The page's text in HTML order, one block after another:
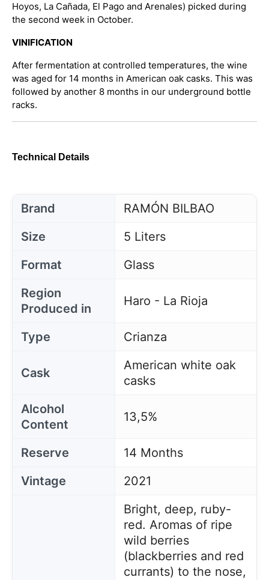
Hoyos, La Cañada, El Pago and Arenales) picked during
the second week in October.
VINIFICATION
After fermentation at controlled temperatures, the wine
was aged for 14 months in American oak casks. This was
followed by another 8 months in our underground bottle
racks.
Technical Details
Brand
RAMÓN BILBAO
Size
5 Liters
Format
Glass
Region
Produced in
Haro - La Rioja
Type Crianza
Cask
American white oak
casks
Alcohol
Content
13,5%
Reserve
14 Months
Vintage
2021
Bright, deep, ruby-
red. Aromas of ripe
wild berries
(blackberries and red
currants) to the nose,